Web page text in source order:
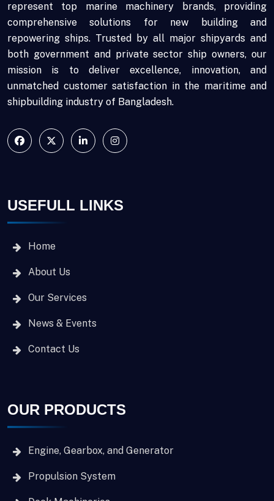
represent top marine machinery brands, providing
comprehensive solutions for new building and
repowering ships. Trusted by all major shipyards and
both government and private sector ship owners, our
mission is to deliver excellence, innovation, and
unmatched customer satisfaction in the maritime and
shipbuilding industry of Bangladesh.
USEFULL LINKS
Home
About Us
Our Services
News & Events
Contact Us
OUR PRODUCTS
Engine, Gearbox, and Generator
Propulsion System